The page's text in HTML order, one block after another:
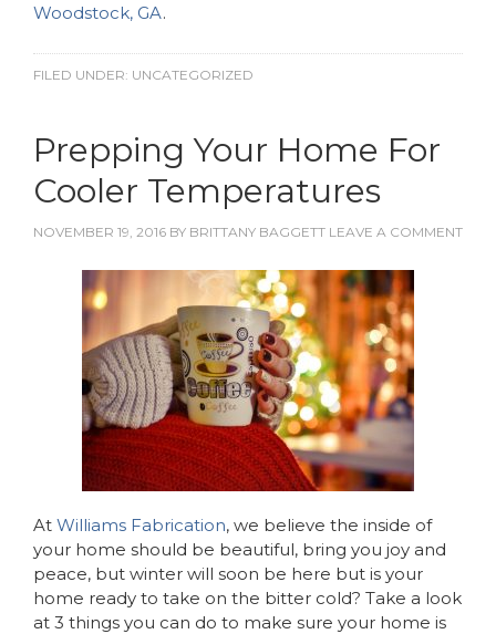
Woodstock, GA.
FILED UNDER: UNCATEGORIZED
Prepping Your Home For
Cooler Temperatures
NOVEMBER 19, 2016 BY BRITTANY BAGGETT LEAVE A COMMENT
At Williams Fabrication, we believe the inside of
your home should be beautiful, bring you joy and
peace, but winter will soon be here but is your
home ready to take on the bitter cold? Take a look
at 3 things you can do to make sure your home is